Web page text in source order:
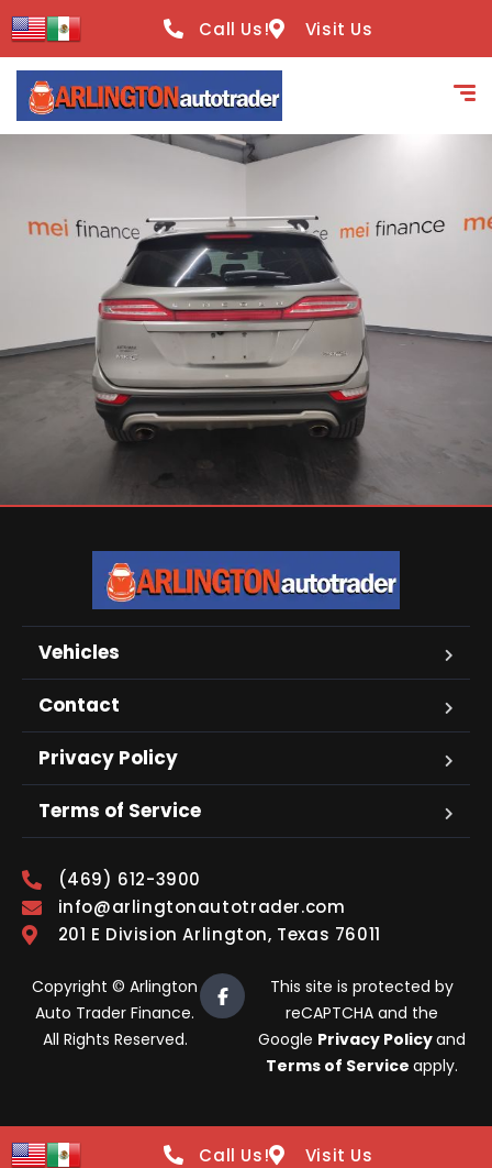
content
Call Us! Visit Us
Vehicles
Contact
Privacy Policy
Terms of Service
(469) 612-3900
info@arlingtonautotrader.com
201 E Division Arlington, Texas 76011
Copyright © Arlington
Auto Trader Finance.
All Rights Reserved.
This site is protected by
reCAPTCHA and the
Google Privacy Policyand
Terms of Service apply.
Call Us! Visit Us